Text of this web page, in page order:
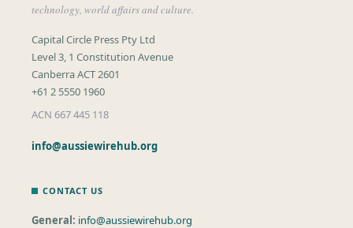
technology, world affairs and culture.
Capital Circle Press Pty Ltd
Level 3, 1 Constitution Avenue
Canberra ACT 2601
+61 2 5550 1960
ACN 667 445 118
info@aussiewirehub.org
CONTACT US
General: info@aussiewirehub.org